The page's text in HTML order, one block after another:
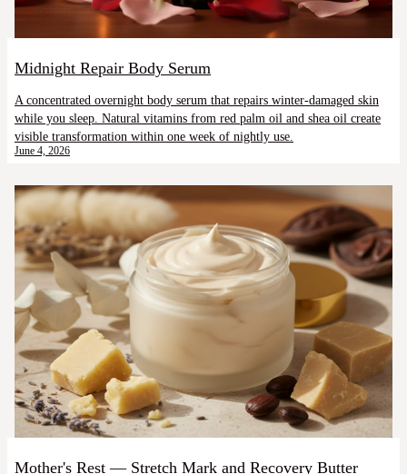
Midnight Repair Body Serum
A concentrated overnight body serum that repairs winter-damaged skin
while you sleep. Natural vitamins from red palm oil and shea oil create
visible transformation within one week of nightly use.
June 4, 2026
Mother's Rest — Stretch Mark and Recovery Butter